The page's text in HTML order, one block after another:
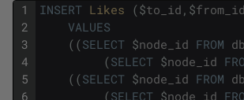
1
2
3
4
5
6
INSERT Likes ($to_id , $from_id
VALUES
( (SELECT $node_id FROM
(SELECT $node_id
( (SELECT $node_id FROM
(SELECT $node_id